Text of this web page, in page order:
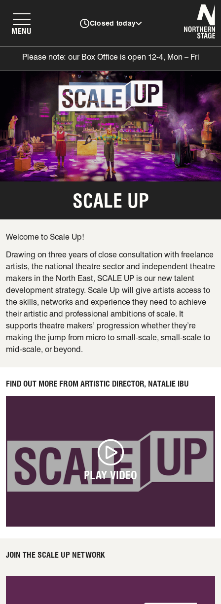
Closed today
MENU
Please note: our Box Office is open 12-4, Mon – Fri
SCALE UP
Welcome to Scale Up!
Drawing on three years of close consultation with freelance
artists, the national theatre sector and independent theatre
makers in the North East, SCALE UP is our new talent
development strategy. Scale Up will give artists access to
the skills, networks and experience they need to achieve
their artistic and professional ambitions of scale. It
supports theatre makers’ progression whether they’re
making the jump from micro to small-scale, small-scale to
mid-scale, or beyond.
FIND OUT MORE FROM ARTISTIC DIRECTOR, NATALIE IBU
PLAY VIDEO
JOIN THE SCALE UP NETWORK